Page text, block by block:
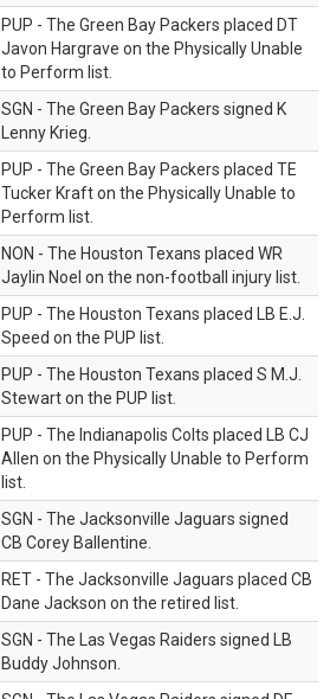
PUP - The Green Bay Packers placed DT
Javon Hargrave on the Physically Unable
to Perform list.
SGN - The Green Bay Packers signed K
Lenny Krieg.
PUP - The Green Bay Packers placed TE
Tucker Kraft on the Physically Unable to
Perform list.
NON - The Houston Texans placed WR
Jaylin Noel on the non-football injury list.
PUP - The Houston Texans placed LB E.J.
Speed on the PUP list.
PUP - The Houston Texans placed S M.J.
Stewart on the PUP list.
PUP - The Indianapolis Colts placed LB CJ
Allen on the Physically Unable to Perform
list.
SGN - The Jacksonville Jaguars signed
CB Corey Ballentine.
RET - The Jacksonville Jaguars placed CB
Dane Jackson on the retired list.
SGN - The Las Vegas Raiders signed LB
Buddy Johnson.